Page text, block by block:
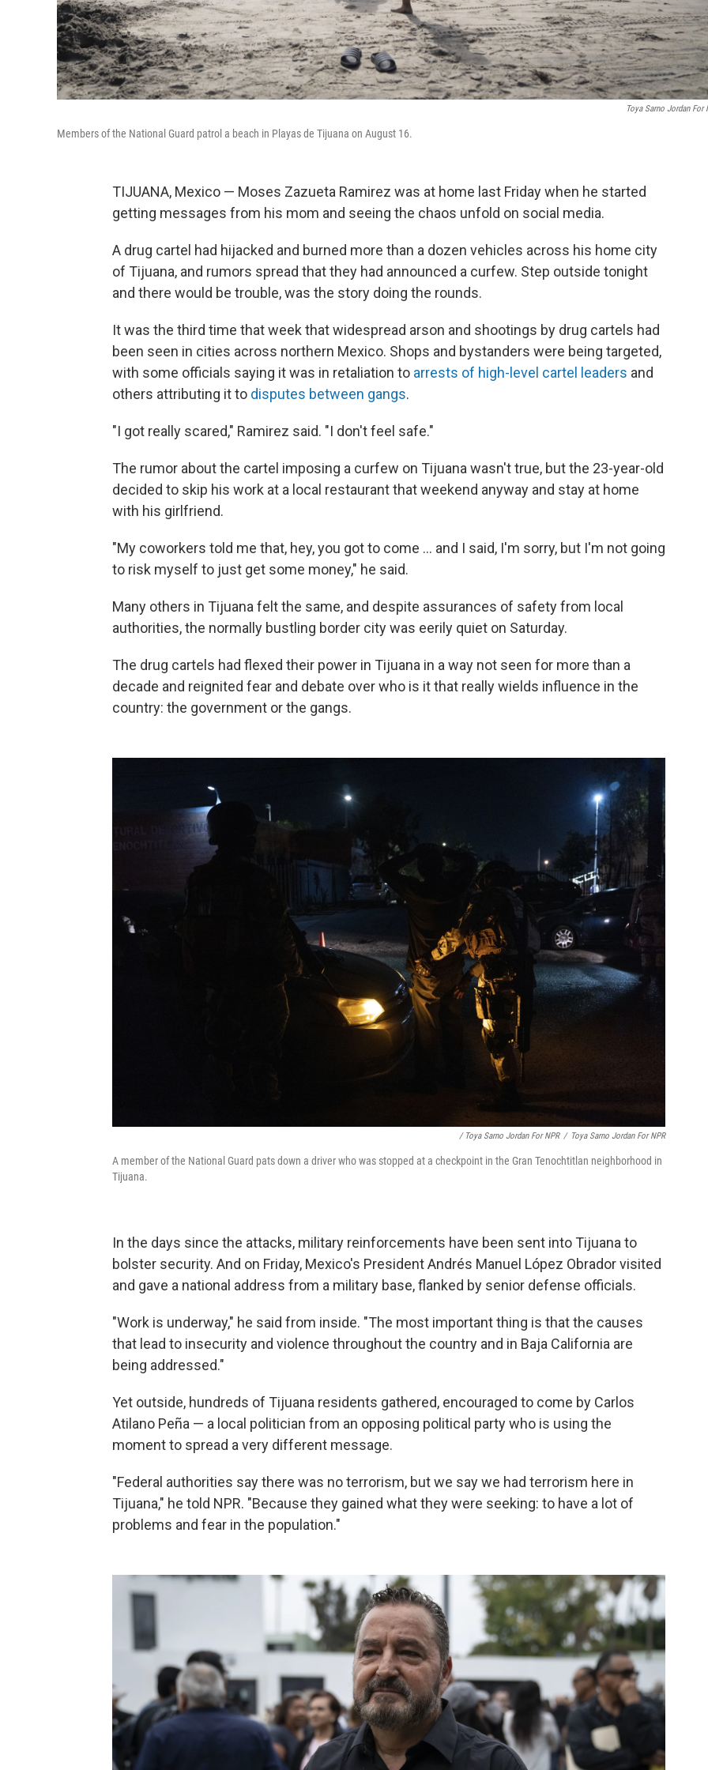
Toya Sarno Jordan For
Members of the National Guard patrol a beach in Playas de Tijuana on August 16.
TIJUANA, Mexico — Moses Zazueta Ramirez was at home last Friday when he started
getting messages from his mom and seeing the chaos unfold on social media.
A drug cartel had hijacked and burned more than a dozen vehicles across his home city
of Tijuana, and rumors spread that they had announced a curfew. Step outside tonight
and there would be trouble, was the story doing the rounds.
It was the third time that week that widespread arson and shootings by drug cartels had
been seen in cities across northern Mexico. Shops and bystanders were being targeted,
with some officials saying it was in retaliation to arrests of high-level cartel leaders and
others attributing it to disputes between gangs.
"I got really scared," Ramirez said. "I don't feel safe."
The rumor about the cartel imposing a curfew on Tijuana wasn't true, but the 23-year-old
decided to skip his work at a local restaurant that weekend anyway and stay at home
with his girlfriend.
"My coworkers told me that, hey, you got to come ... and I said, I'm sorry, but I'm not going
to risk myself to just get some money," he said.
Many others in Tijuana felt the same, and despite assurances of safety from local
authorities, the normally bustling border city was eerily quiet on Saturday.
The drug cartels had flexed their power in Tijuana in a way not seen for more than a
decade and reignited fear and debate over who is it that really wields influence in the
country: the government or the gangs.
/ Toya Sarno Jordan For NPR / Toya Sarno Jordan For NPR
A member of the National Guard pats down a driver who was stopped at a checkpoint in the Gran Tenochtitlan neighborhood in
Tijuana.
In the days since the attacks, military reinforcements have been sent into Tijuana to
bolster security. And on Friday, Mexico's President Andrés Manuel López Obrador visited
and gave a national address from a military base, flanked by senior defense officials.
"Work is underway," he said from inside. "The most important thing is that the causes
that lead to insecurity and violence throughout the country and in Baja California are
being addressed."
Yet outside, hundreds of Tijuana residents gathered, encouraged to come by Carlos
Atilano Peña — a local politician from an opposing political party who is using the
moment to spread a very different message.
"Federal authorities say there was no terrorism, but we say we had terrorism here in
Tijuana," he told NPR. "Because they gained what they were seeking: to have a lot of
problems and fear in the population."